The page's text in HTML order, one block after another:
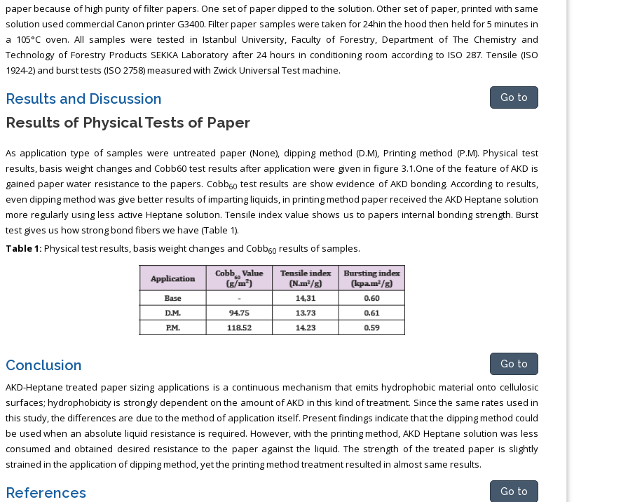
paper because of high purity of filter papers. One set of paper dipped to the solution. Other set of paper, printed with same
solution used commercial Canon printer G3400. Filter paper samples were taken for 24hin the hood then held for 5 minutes in
a 105°C oven. All samples were tested in Istanbul University, Faculty of Forestry, Department of The Chemistry and
Technology of Forestry Products SEKKA Laboratory after 24 hours in conditioning room according to ISO 287. Tensile (ISO
1924-2) and burst tests (ISO 2758) measured with Zwick Universal Test machine.
Results and Discussion Go to
Results of Physical Tests of Paper
As application type of samples were untreated paper (None), dipping method (D.M), Printing method (P.M). Physical test
results, basis weight changes and Cobb60 test results after application were given in figure 3.1.One of the feature of AKD is
gained paper water resistance to the papers. Cobb60 test results are show evidence of AKD bonding. According to results,
even dipping method was give better results of imparting liquids, in printing method paper received the AKD Heptane solution
more regularly using less active Heptane solution. Tensile index value shows us to papers internal bonding strength. Burst
test gives us how strong bond fibers we have (Table 1).
Table 1: Physical test results, basis weight changes and Cobb60 results of samples.
Conclusion Go to
AKD-Heptane treated paper sizing applications is a continuous mechanism that emits hydrophobic material onto cellulosic
surfaces; hydrophobicity is strongly dependent on the amount of AKD in this kind of treatment. Since the same rates used in
this study, the differences are due to the method of application itself. Present findings indicate that the dipping method could
be used when an absolute liquid resistance is required. However, with the printing method, AKD Heptane solution was less
consumed and obtained desired resistance to the paper against the liquid. The strength of the treated paper is slightly
strained in the application of dipping method, yet the printing method treatment resulted in almost same results.
References Go to